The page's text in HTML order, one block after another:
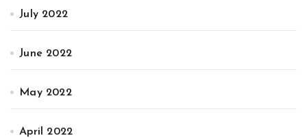
July 2022
June 2022
May 2022
April 2022